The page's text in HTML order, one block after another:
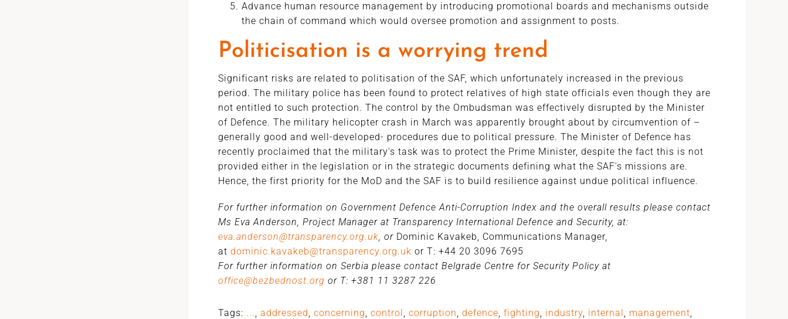
Advance human resource management by introducing promotional boards and mechanisms outside
the chain of command which would oversee promotion and assignment to posts.
Politicisation is a worrying trend
Significant risks are related to politisation of the SAF, which unfortunately increased in the previous
period. The military police has been found to protect relatives of high state officials even though they are
not entitled to such protection. The control by the Ombudsman was effectively disrupted by the Minister
of Defence. The military helicopter crash in March was apparently brought about by circumvention of –
generally good and well-developed- procedures due to political pressure. The Minister of Defence has
recently proclaimed that the military's task was to protect the Prime Minister, despite the fact this is not
provided either in the legislation or in the strategic documents defining what the SAF's missions are.
Hence, the first priority for the MoD and the SAF is to build resilience against undue political influence.
For further information on Government Defence Anti-Corruption Index and the overall results please contact
Ms Eva Anderson, Project Manager at Transparency International Defence and Security, at:
eva.anderson@transparency.org.uk, or Dominic Kavakeb, Communications Manager,
at dominic.kavakeb@transparency.org.uk or T: +44 20 3096 7695
For further information on Serbia please contact Belgrade Centre for Security Policy at
office@bezbednost.org or T: +381 11 3287 226
Tags: ..., addressed, concerning, control, corruption, defence, fighting, industry, internal, management,